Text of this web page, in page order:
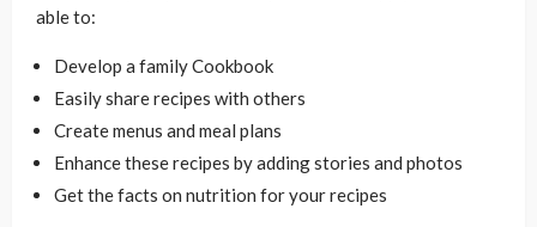
able to:
Develop a family Cookbook
Easily share recipes with others
Create menus and meal plans
Enhance these recipes by adding stories and photos
Get the facts on nutrition for your recipes